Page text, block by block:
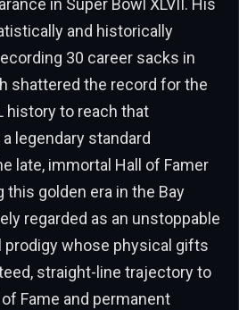
in Super Bowl XLVII. His
and historically
30 career sacks in
shattered the record for the
history to reach that
legendary standard
late, immortal Hall of Famer
this golden era in the Bay
regarded as an unstoppable
prodigy whose physical gifts
straight-line trajectory to
Fame and permanent